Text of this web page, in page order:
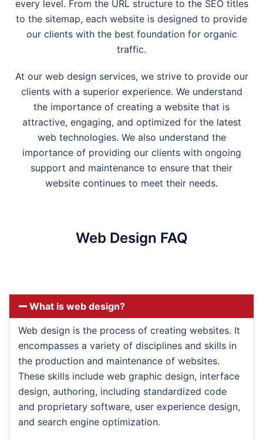
every level. From the URL structure to the SEO titles
to the sitemap, each website is designed to provide
our clients with the best foundation for organic
traffic.
At our web design services, we strive to provide our
clients with a superior experience. We understand
the importance of creating a website that is
attractive, engaging, and optimized for the latest
web technologies. We also understand the
importance of providing our clients with ongoing
support and maintenance to ensure that their
website continues to meet their needs.
Web Design FAQ
What is web design?
Web design is the process of creating websites. It
encompasses a variety of disciplines and skills in
the production and maintenance of websites.
These skills include web graphic design, interface
design, authoring, including standardized code
and proprietary software, user experience design,
and search engine optimization.